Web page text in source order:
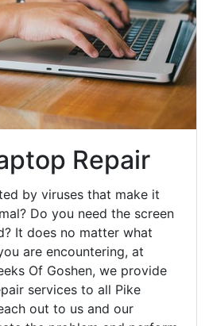
Repair
by viruses that make it
Do you need the screen
It does no matter what
are encountering, at
Of Goshen, we provide
services to all Pike
out to us and our